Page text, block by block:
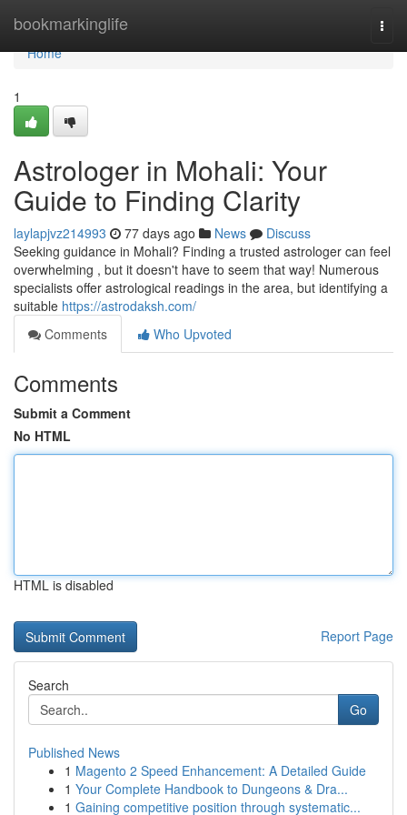
bookmarkinglife
Home
Home
1
Astrologer in Mohali: Your
Guide to Finding Clarity
laylapjvz214993 77 days ago News
Discuss
Seeking guidance in Mohali? Finding a trusted astrologer can feel
overwhelming , but it doesn't have to seem that way! Numerous
specialists offer astrological readings in the area, but identifying a
suitable https://astrodaksh.com/
Comments
Who Upvoted
Comments
Submit a Comment
No HTML
HTML is disabled
Report Page
Search
Go
Published News
1 Magento 2 Speed Enhancement: A Detailed Guide
1 Your Complete Handbook to Dungeons & Dra...
1 Gaining competitive position through systematic...